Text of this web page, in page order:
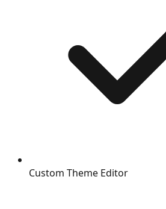
Custom Theme Editor